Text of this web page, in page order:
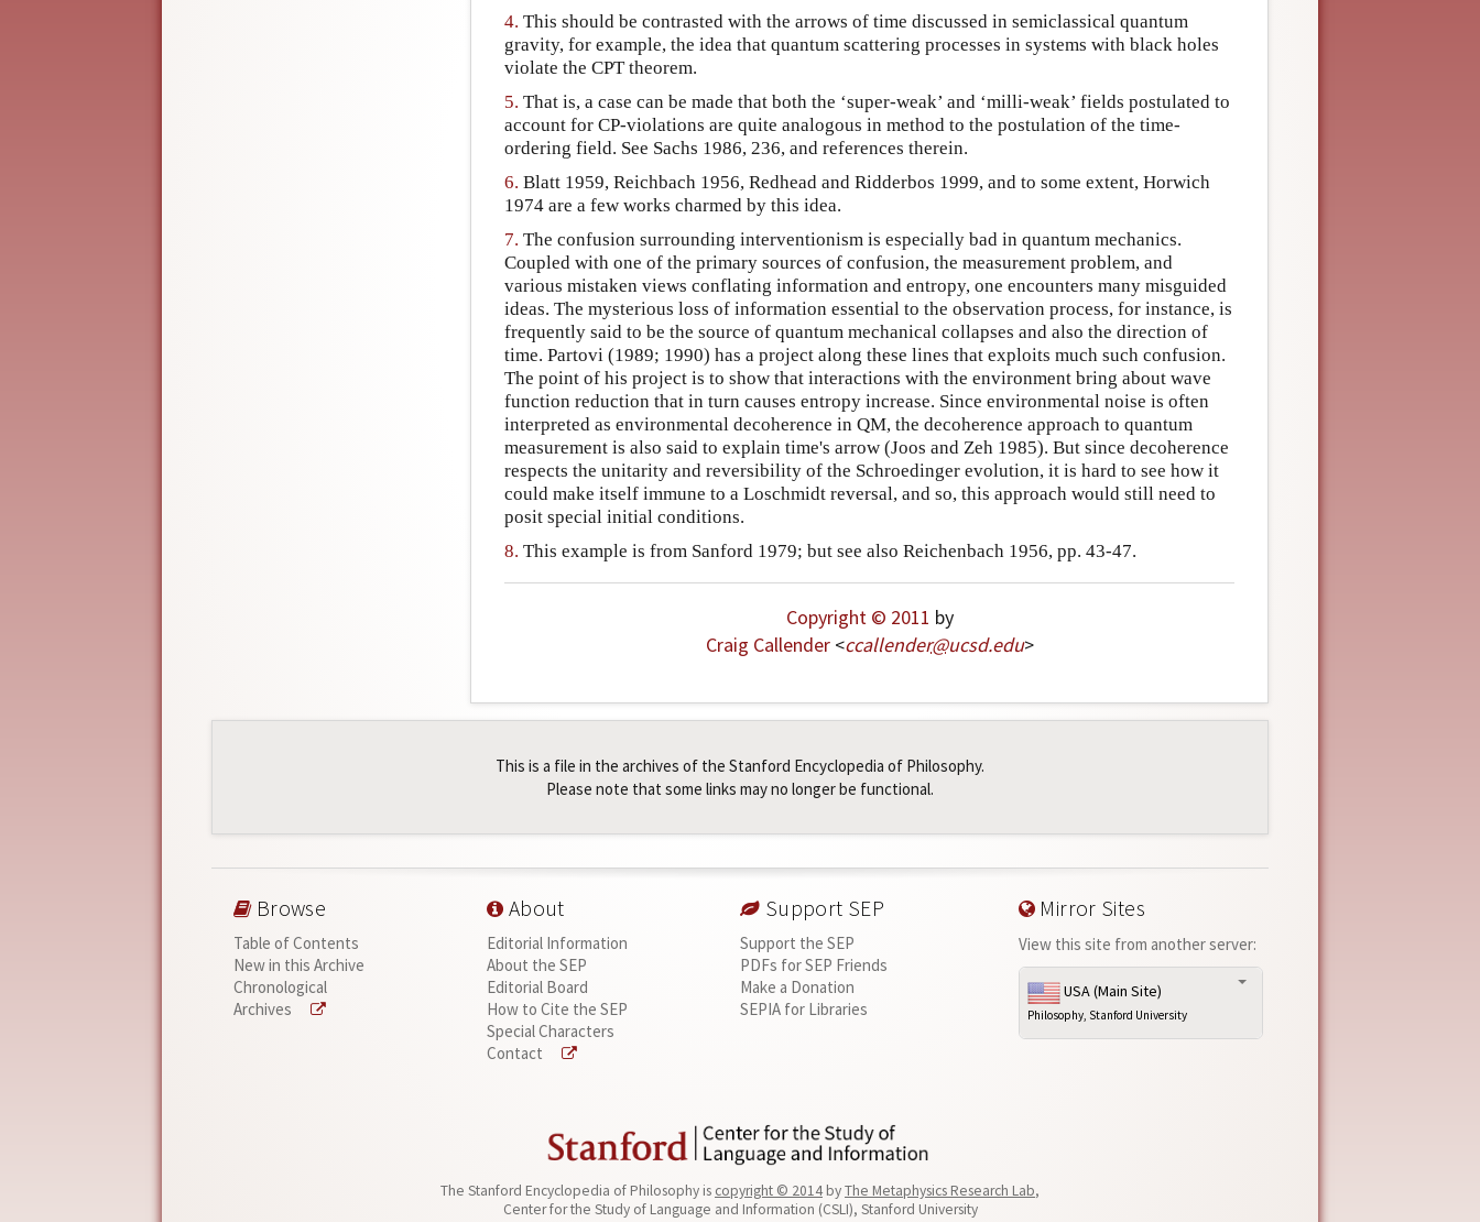
4. This should be contrasted with the arrows of time discussed in semiclassical quantum
gravity, for example, the idea that quantum scattering processes in systems with black holes
violate the CPT theorem.
5. That is, a case can be made that both the ‘super-weak’ and ‘milli-weak’ fields postulated to
account for CP-violations are quite analogous in method to the postulation of the time-
ordering field. See Sachs 1986, 236, and references therein.
6. Blatt 1959, Reichbach 1956, Redhead and Ridderbos 1999, and to some extent, Horwich
1974 are a few works charmed by this idea.
7. The confusion surrounding interventionism is especially bad in quantum mechanics.
Coupled with one of the primary sources of confusion, the measurement problem, and
various mistaken views conflating information and entropy, one encounters many misguided
ideas. The mysterious loss of information essential to the observation process, for instance, is
frequently said to be the source of quantum mechanical collapses and also the direction of
time. Partovi (1989; 1990) has a project along these lines that exploits much such confusion.
The point of his project is to show that interactions with the environment bring about wave
function reduction that in turn causes entropy increase. Since environmental noise is often
interpreted as environmental decoherence in QM, the decoherence approach to quantum
measurement is also said to explain time's arrow (Joos and Zeh 1985). But since decoherence
respects the unitarity and reversibility of the Schroedinger evolution, it is hard to see how it
could make itself immune to a Loschmidt reversal, and so, this approach would still need to
posit special initial conditions.
8. This example is from Sanford 1979; but see also Reichenbach 1956, pp. 43-47.
Copyright © 2011 by
Craig Callender<ccallender@ucsd.edu>
This is a file in the archives of the Stanford Encyclopedia of Philosophy.
Please note that some links may no longer be functional.
Browse
Table of Contents
New in this Archive
Chronological
Archives
About
Editorial Information
About the SEP
Editorial Board
How to Cite the SEP
Special Characters
Contact
Support SEP
Support the SEP
PDFs for SEP Friends
Make a Donation
SEPIA for Libraries
Mirror Sites
View this site from another server:
USA (Main Site)
Philosophy, Stanford University
The Stanford Encyclopedia of Philosophy is copyright © 2014 byThe Metaphysics Research Lab,
Center for the Study of Language and Information (CSLI), Stanford University